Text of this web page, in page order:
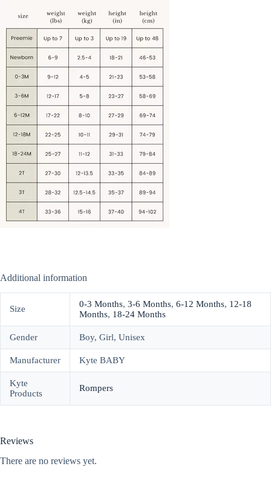
Additional information
Size 0-3 Months, 3-6 Months, 6-12 Months, 12-18
Months, 18-24 Months
Gender Boy, Girl, Unisex
Manufacturer Kyte BABY
Kyte
Products
Rompers
Reviews
There are no reviews yet.